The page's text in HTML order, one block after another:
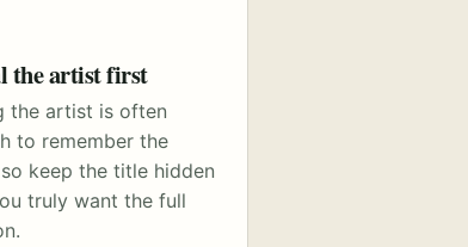
the artist first
the artist is often
to remember the
keep the title hidden
truly want the full